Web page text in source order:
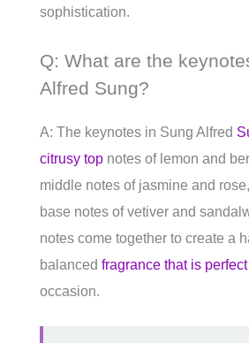
sophistication.
Q: What are the
Alfred Sung?
A: The keynotes in Sung Alfred
citrusy top notes of lemon and
middle notes of jasmine and
base notes of vetiver and
notes come together to create a
balanced fragrance that is perfect
occasion.